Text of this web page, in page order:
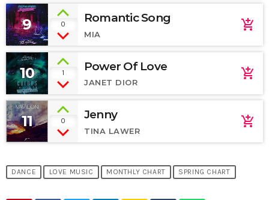
9 0 Romantic Song
MIA
add_shopping_cart
10 1 Power Of Love
JANET DIOR
add_shopping_cart
11 0 Jenny
TINA LAWER
add_shopping_cart
DANCE LOVE MUSIC MONTHLY CHART SPRING CHART